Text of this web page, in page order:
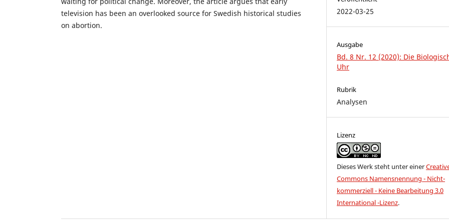
television has been an overlooked source for Swedish historical studies
on abortion.
2022-03-25
Ausgabe
Bd. 8 Nr. 12 (2020): Die
Uhr
Rubrik
Analysen
Lizenz
Dieses Werk steht unter einer
Commons Namensnennung - Nicht-
kommerziell - Keine Bearbeitung 3.0
International -Lizenz.